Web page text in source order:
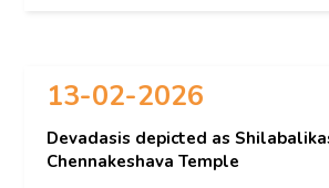
13-02-2026
Devadasis depicted as
Chennakeshava Temple